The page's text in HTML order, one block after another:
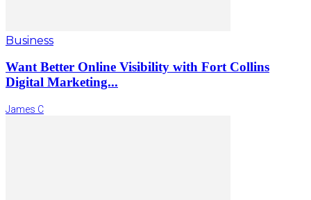
Business
Want Better Online Visibility with Fort Collins
Digital Marketing...
James C